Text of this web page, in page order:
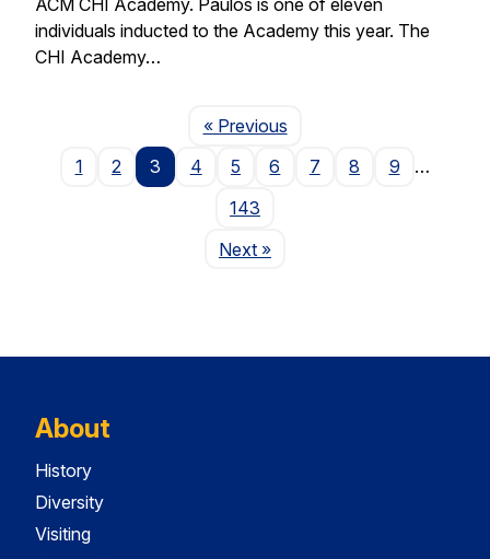
individuals inducted to the Academy this year. The
CHI Academy…
« PreviousPage
1
2 3 4 5 6 7 8 9
…
143
NextPage
»
About
History
Diversity
Visiting